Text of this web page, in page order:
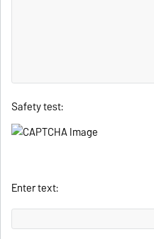
Safety test:
Enter text: